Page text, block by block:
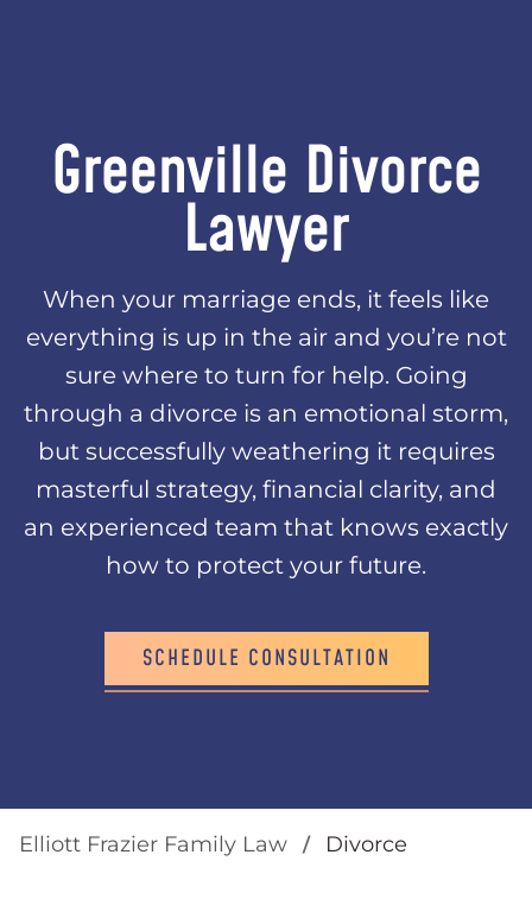
Greenville Divorce
Lawyer
When your marriage ends, it feels like
everything is up in the air and you’re not
sure where to turn for help. Going
through a divorce is an emotional storm,
but successfully weathering it requires
masterful strategy, financial clarity, and
an experienced team that knows exactly
how to protect your future.
SCHEDULE CONSULTATION
Elliott Frazier Family Law Divorce